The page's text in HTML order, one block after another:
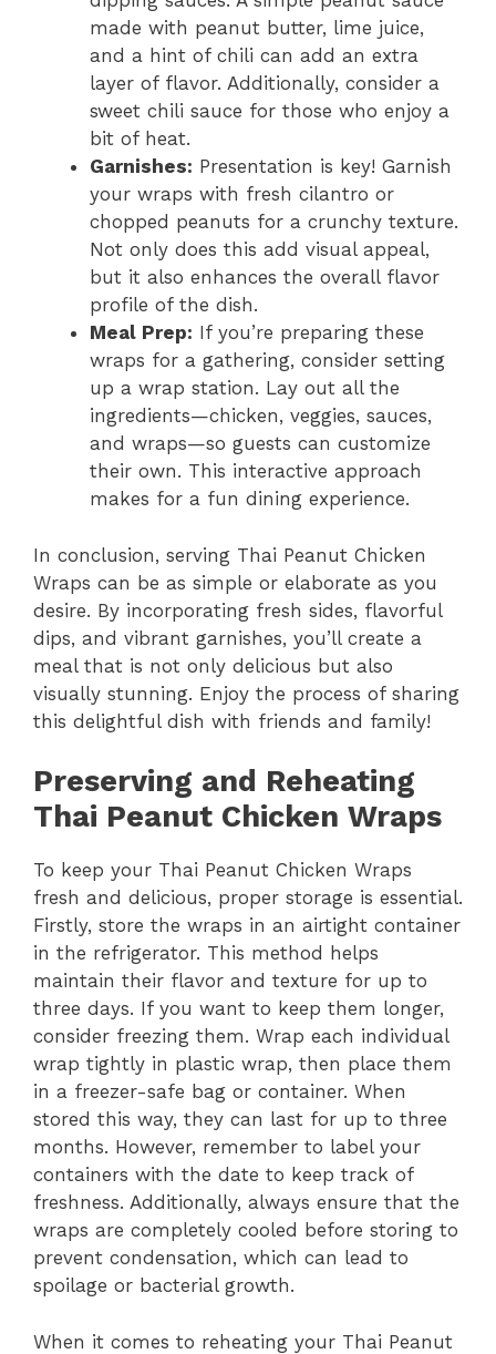
made with peanut butter, lime juice,
and a hint of chili can add an extra
layer of flavor. Additionally, consider a
sweet chili sauce for those who enjoy a
bit of heat.
Garnishes: Presentation is key! Garnish
your wraps with fresh cilantro or
chopped peanuts for a crunchy texture.
Not only does this add visual appeal,
but it also enhances the overall flavor
profile of the dish.
Meal Prep: If you’re preparing these
wraps for a gathering, consider setting
up a wrap station. Lay out all the
ingredients—chicken, veggies, sauces,
and wraps—so guests can customize
their own. This interactive approach
makes for a fun dining experience.
In conclusion, serving Thai Peanut Chicken
Wraps can be as simple or elaborate as you
desire. By incorporating fresh sides, flavorful
dips, and vibrant garnishes, you’ll create a
meal that is not only delicious but also
visually stunning. Enjoy the process of sharing
this delightful dish with friends and family!
Preserving and Reheating
Thai Peanut Chicken Wraps
To keep your Thai Peanut Chicken Wraps
fresh and delicious, proper storage is essential.
Firstly, store the wraps in an airtight container
in the refrigerator. This method helps
maintain their flavor and texture for up to
three days. If you want to keep them longer,
consider freezing them. Wrap each individual
wrap tightly in plastic wrap, then place them
in a freezer-safe bag or container. When
stored this way, they can last for up to three
months. However, remember to label your
containers with the date to keep track of
freshness. Additionally, always ensure that the
wraps are completely cooled before storing to
prevent condensation, which can lead to
spoilage or bacterial growth.
When it comes to reheating your Thai Peanut